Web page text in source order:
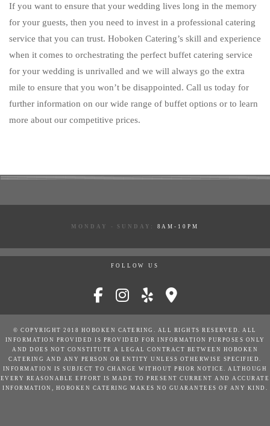
If you want to ensure that your wedding lives long in the memory
for your guests, then you need to invest in a professional catering
service that you can trust. Hoboken Catering’s skill and experience
when it comes to orchestrating the perfect buffet catering service
for your wedding is unrivalled and we will always go the extra
mile to ensure that you won’t be disappointed. Call us today for
further information on our wide range of buffet options or to learn
more about our competitive prices.
MONDAY - SUNDAY: 8AM-10PM
FOLLOW US
© COPYRIGHT 2018 HOBOKEN CATERING. ALL RIGHTS RESERVED. ALL
INFORMATION PROVIDED IS PROVIDED FOR INFORMATION PURPOSES ONLY
AND DOES NOT CONSTITUTE A LEGAL CONTRACT BETWEEN HOBOKEN
CATERING AND ANY PERSON OR ENTITY UNLESS OTHERWISE SPECIFIED.
INFORMATION IS SUBJECT TO CHANGE WITHOUT PRIOR NOTICE. ALTHOUGH
EVERY REASONABLE EFFORT IS MADE TO PRESENT CURRENT AND ACCURATE
INFORMATION, HOBOKEN CATERING MAKES NO GUARANTEES OF ANY KIND.